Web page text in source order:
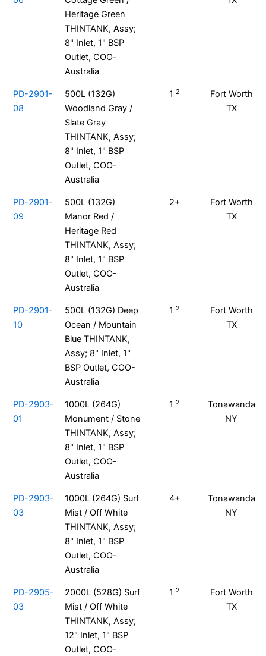
Heritage Green
THINTANK, Assy;
8" Inlet, 1" BSP
Outlet, COO-
Australia
PD-2901-
08
500L (132G)
Woodland Gray /
Slate Gray
THINTANK, Assy;
8" Inlet, 1" BSP
Outlet, COO-
Australia
1 2
Fort Worth
TX
PD-2901-
09
500L (132G)
Manor Red /
Heritage Red
THINTANK, Assy;
8" Inlet, 1" BSP
Outlet, COO-
Australia
2+
Fort Worth
TX
PD-2901-
10
500L (132G) Deep
Ocean / Mountain
Blue THINTANK,
Assy; 8" Inlet, 1"
BSP Outlet, COO-
Australia
1 2
Fort Worth
TX
PD-2903-
01
1000L (264G)
Monument / Stone
THINTANK, Assy;
8" Inlet, 1" BSP
Outlet, COO-
Australia
1 2
Tonawanda
NY
PD-2903-
03
1000L (264G) Surf
Mist / Off White
THINTANK, Assy;
8" Inlet, 1" BSP
Outlet, COO-
Australia
4+
Tonawanda
NY
PD-2905-
03
2000L (528G) Surf
Mist / Off White
THINTANK, Assy;
12" Inlet, 1" BSP
Outlet, COO-
1 2
Fort Worth
TX